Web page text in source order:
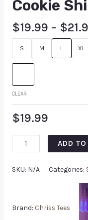
Cookie
$19.99 – $
S M L XL
CLEAR
$19.99
ADD TO
SKU: N/A Categories:
Brand: Chriss Tees